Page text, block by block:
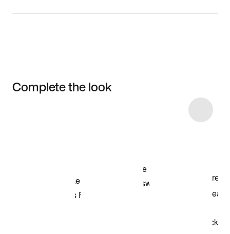
Complete the look